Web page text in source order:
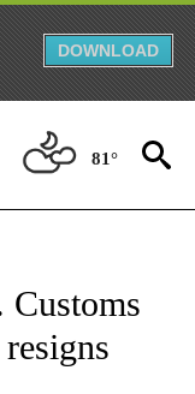
DOWNLOAD
81°
NOTIFICATIONS ABOUT